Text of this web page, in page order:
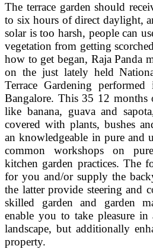
The terrace garden should
to six hours of direct daylight,
solar is too harsh, people can
vegetation from getting
how to get began, Raja Panda
on the just lately held
Terrace Gardening
Bangalore. This 35 12 months
like banana, guava and
covered with plants, bushes
an knowledgeable in pure and
common workshops on
kitchen garden practices. The
for you and/or supply the
the latter provide steering and
skilled garden and garden
enable you to take pleasure
landscape, but additionally
property.